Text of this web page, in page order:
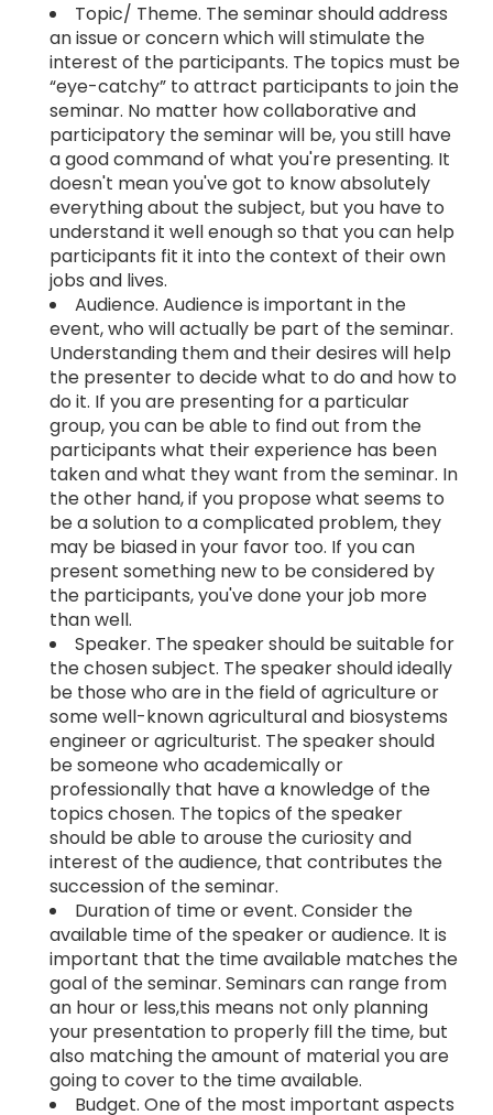
Topic/ Theme. The seminar should address
an issue or concern which will stimulate the
interest of the participants. The topics must be
“eye-catchy” to attract participants to join the
seminar. No matter how collaborative and
participatory the seminar will be, you still have
a good command of what you're presenting. It
doesn't mean you've got to know absolutely
everything about the subject, but you have to
understand it well enough so that you can help
participants fit it into the context of their own
jobs and lives.
Audience. Audience is important in the
event, who will actually be part of the seminar.
Understanding them and their desires will help
the presenter to decide what to do and how to
do it. If you are presenting for a particular
group, you can be able to find out from the
participants what their experience has been
taken and what they want from the seminar. In
the other hand, if you propose what seems to
be a solution to a complicated problem, they
may be biased in your favor too. If you can
present something new to be considered by
the participants, you've done your job more
than well.
Speaker. The speaker should be suitable for
the chosen subject. The speaker should ideally
be those who are in the field of agriculture or
some well-known agricultural and biosystems
engineer or agriculturist. The speaker should
be someone who academically or
professionally that have a knowledge of the
topics chosen. The topics of the speaker
should be able to arouse the curiosity and
interest of the audience, that contributes the
succession of the seminar.
Duration of time or event. Consider the
available time of the speaker or audience. It is
important that the time available matches the
goal of the seminar. Seminars can range from
an hour or less,this means not only planning
your presentation to properly fill the time, but
also matching the amount of material you are
going to cover to the time available.
Budget. One of the most important aspects